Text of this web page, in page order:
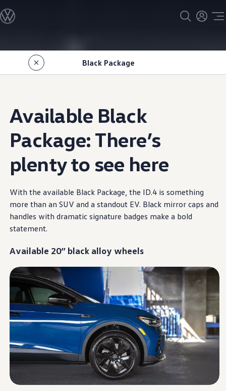
main
content
to
footer
Compact Line-up
EV Line-up
Shop
Current Offers
Purchase Programs
Certified Pre-Owned Program
DriverGear - Apparel & Gear
Vehicle Accessories
Fleet
Introduction to EVs
Owners
About My Vehicle
Recalls
Warning & Indicator Lights
Vehicle Software Updates
How-To Videos & Guides
Maintenance Coverage
Maintenance Schedule
Roadside Assistance
Certified Collision Repair
Genuine Volkswagen Service
Express Service
Post-Service Towing Coverage
EV Service
Service and Parts Financing
Parts and Accessories
Tires & Wheels
Service & Parts Financing
My Financial Account
Accounts & Payments
Financial FAQs
Black Package
Available Black
Package: There’s
plenty to see here
With the available Black Package, the ID.4 is something
more than an SUV and a standout EV. Black mirror caps and
handles with dramatic signature badges make a bold
statement.
Available 20” black alloy wheels